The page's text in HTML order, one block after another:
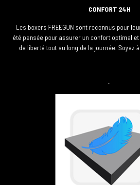
CONFORT 24H
Les boxers FREEGUN sont reconnus pour
été pensée pour assurer un confort optimal
de liberté tout au long de la journée. Soyez à